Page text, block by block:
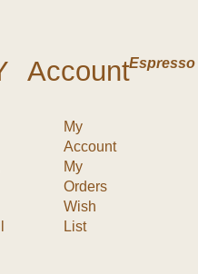
Account
My
Account
My
Orders
Wish
List
Espresso